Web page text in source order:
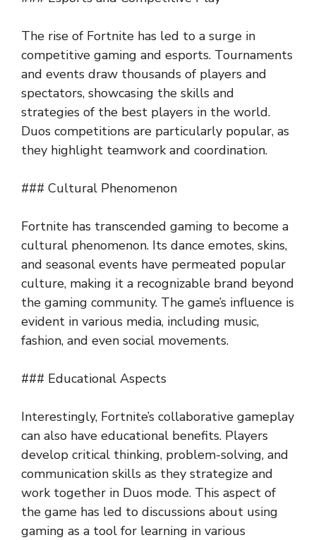
The rise of Fortnite has led to a surge in
competitive gaming and esports. Tournaments
and events draw thousands of players and
spectators, showcasing the skills and
strategies of the best players in the world.
Duos competitions are particularly popular, as
they highlight teamwork and coordination.
### Cultural Phenomenon
Fortnite has transcended gaming to become a
cultural phenomenon. Its dance emotes, skins,
and seasonal events have permeated popular
culture, making it a recognizable brand beyond
the gaming community. The game’s influence is
evident in various media, including music,
fashion, and even social movements.
### Educational Aspects
Interestingly, Fortnite’s collaborative gameplay
can also have educational benefits. Players
develop critical thinking, problem-solving, and
communication skills as they strategize and
work together in Duos mode. This aspect of
the game has led to discussions about using
gaming as a tool for learning in various